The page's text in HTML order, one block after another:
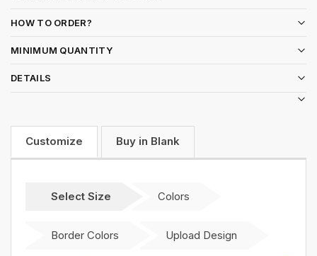
HOW TO ORDER?
MINIMUM QUANTITY
DETAILS
Customize Buy in Blank
Select Size Colors
Border Colors Upload Design